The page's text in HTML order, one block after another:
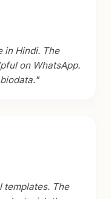
in Hindi. The
on WhatsApp.
"
templates. The